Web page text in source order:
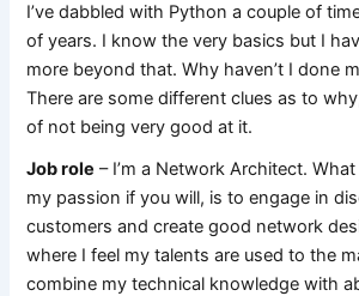
I’ve dabbled with Python a couple of
of years. I know the very basics but I
more beyond that. Why haven’t I done
There are some different clues as to
of not being very good at it.
Job role – I’m a Network Architect.
my passion if you will, is to engage in
customers and create good network
where I feel my talents are used to the
combine my technical knowledge with